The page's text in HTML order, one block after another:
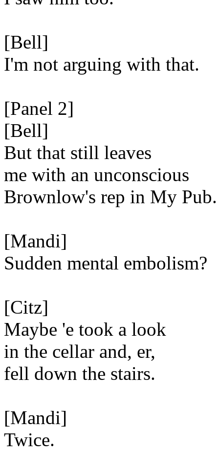
[Bell]
I'm not arguing with that.
[Panel 2]
[Bell]
But that still leaves
me with an unconscious
Brownlow's rep in My Pub.
[Mandi]
Sudden mental embolism?
[Citz]
Maybe 'e took a look
in the cellar and, er,
fell down the stairs.
[Mandi]
Twice.